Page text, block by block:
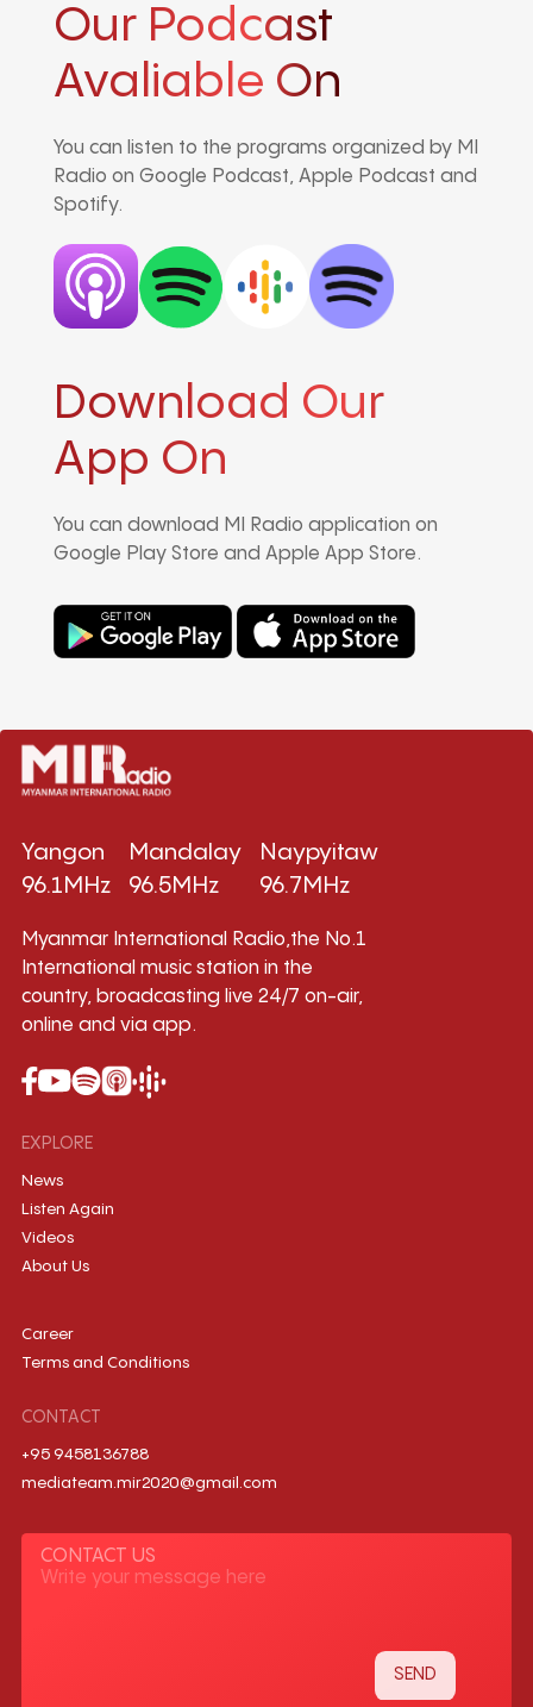
Our Podcast
Avaliable On
You can listen to the programs organized by MI
Radio on Google Podcast, Apple Podcast and
Spotify.
Download Our
App On
You can download MI Radio application on
Google Play Store and Apple App Store.
Yangon
96.1MHz
Mandalay
96.5MHz
Naypyitaw
96.7MHz
Myanmar International Radio,the No.1
International music station in the
country, broadcasting live 24/7 on-air,
online and via app.
EXPLORE
News
Listen Again
Videos
About Us
Career
Terms and Conditions
CONTACT
+95 9458136788
mediateam.mir2020@gmail.com
CONTACT US